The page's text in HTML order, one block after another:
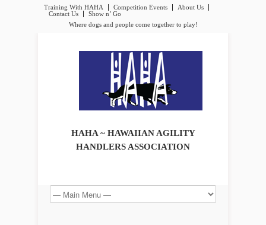
Training With HAHA Competition Events
About Us
Contact Us
Show n’ Go
Where dogs and people come together to play!
HAHA ~ HAWAIIAN AGILITY
HANDLERS ASSOCIATION